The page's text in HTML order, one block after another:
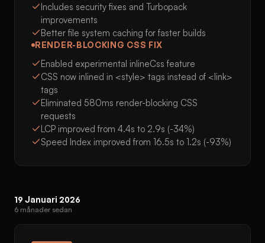
Includes security fixes and Turbopack
improvements
Better file system caching for faster builds
RENDER-BLOCKING CSS FIX
Enabled experimental inlineCss feature
CSS now inlined in <style> tags instead of <link>
tags
Eliminated 580ms render-blocking CSS
requests
LCP improved from 4.4s to 2.9s (-34%)
Speed Index improved from 16.5s to 1.2s (-93%)
19 Januari 2026
6 månader sedan